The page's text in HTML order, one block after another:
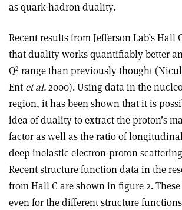
as quark-hadron duality.
Recent results from Jefferson Lab’s Hall
that duality works quantifiably better
Q2 range than previously thought
Ent et al.2000). Using data in the
region, it has been shown that it is
idea of duality to extract the proton’s
factor as well as the ratio of
deep inelastic electron-proton
Recent structure function data in the
from Hall C are shown in figure 2.
even for the different structure